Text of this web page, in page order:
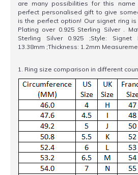
are many possibilities for this
perfect personalised gift to give
is the perfect option! Our signet ring
Plating over 0.925 Sterling Silver .
Sterling Silver 0.925 ;Style: Signet
13.38mm ;Thickness: 1.2mm
1. Ring size comparison in different